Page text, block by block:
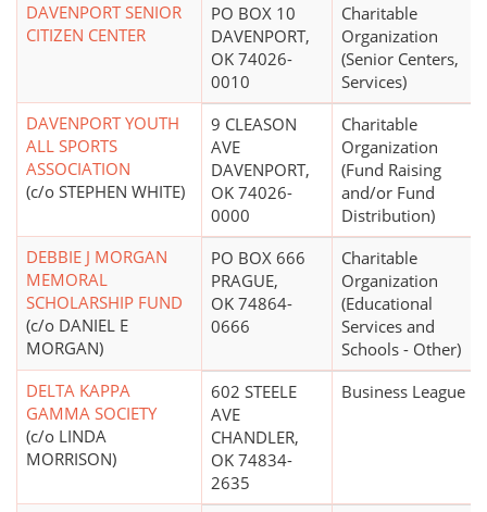
DAVENPORT SENIOR
CITIZEN CENTER
PO BOX 10
DAVENPORT,
OK 74026-
0010
Charitable
Organization
(Senior Centers,
Services)
DAVENPORT YOUTH
ALL SPORTS
ASSOCIATION
(c/o STEPHEN WHITE)
9 CLEASON
AVE
DAVENPORT,
OK 74026-
0000
Charitable
Organization
(Fund Raising
and/or Fund
Distribution)
DEBBIE J MORGAN
MEMORAL
SCHOLARSHIP FUND
(c/o DANIEL E
MORGAN)
PO BOX 666
PRAGUE,
OK 74864-
0666
Charitable
Organization
(Educational
Services and
Schools - Other)
DELTA KAPPA
GAMMA SOCIETY
(c/o LINDA
MORRISON)
602 STEELE
AVE
CHANDLER,
OK 74834-
2635
Business League